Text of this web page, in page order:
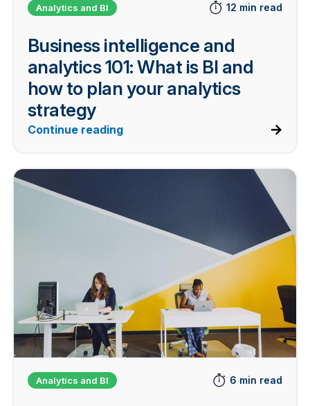
Analytics and BI 12 min read
Business intelligence and
analytics 101: What is BI and
how to plan your analytics
strategy
Continue reading
Analytics and BI 6 min read